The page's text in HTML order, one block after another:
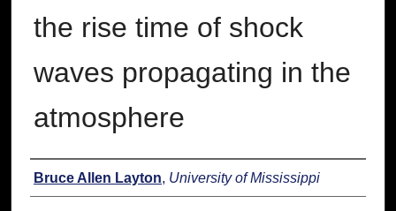
the rise time of shock
waves propagating in the
atmosphere
Author
Bruce Allen Layton, University of Mississippi